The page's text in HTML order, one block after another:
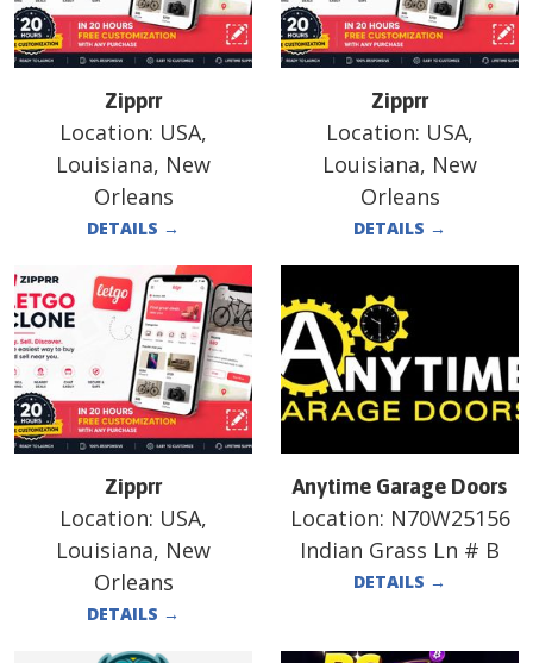
Zipprr
Location: USA,
Louisiana, New
Orleans
DETAILS →
Zipprr
Location: USA,
Louisiana, New
Orleans
DETAILS →
Zipprr
Location: USA,
Louisiana, New
Orleans
DETAILS →
Anytime Garage Doors
Location: N70W25156
Indian Grass Ln # B
DETAILS →